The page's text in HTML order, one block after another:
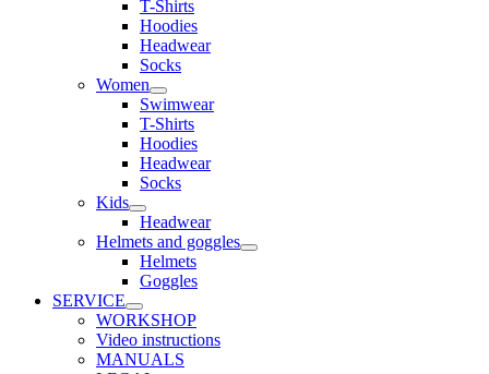
T-Shirts
Hoodies
Headwear
Socks
Women
Swimwear
T-Shirts
Hoodies
Headwear
Socks
Kids
Headwear
Helmets and goggles
Helmets
Goggles
SERVICE
WORKSHOP
Video instructions
MANUALS